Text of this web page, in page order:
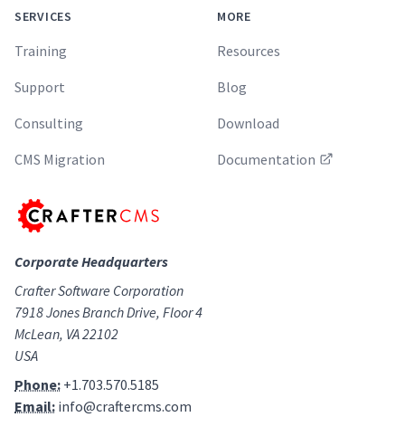
SERVICES
Training
Support
Consulting
CMS Migration
MORE
Resources
Blog
Download
Documentation
Corporate Headquarters
Crafter Software Corporation
7918 Jones Branch Drive, Floor 4
McLean, VA 22102
USA
Phone: +1.703.570.5185
Email: info@craftercms.com